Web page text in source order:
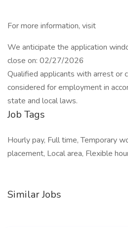
For more information, visit
We anticipate the application
close on: 02/27/2026
Qualified applicants with arrest or
considered for employment in
state and local laws.
Job Tags
Hourly pay, Full time, Temporary
placement, Local area, Flexible
Similar Jobs